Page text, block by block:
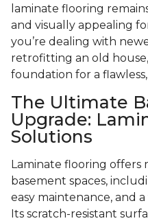
laminate flooring
and visually appealing
you’re dealing with
retrofitting an old
foundation for a
The Ultimate
Upgrade:
Solutions
Laminate flooring offers
basement spaces,
easy maintenance, and
Its scratch-resistant